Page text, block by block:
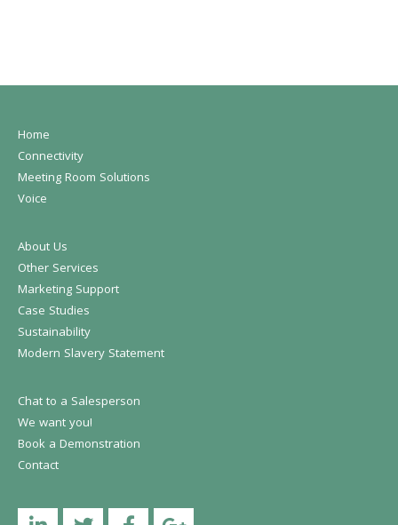
Home
Connectivity
Meeting Room Solutions
Voice
About Us
Other Services
Marketing Support
Case Studies
Sustainability
Modern Slavery Statement
Chat to a Salesperson
We want you!
Book a Demonstration
Contact